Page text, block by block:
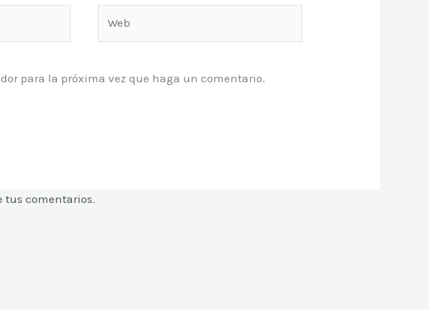
para la próxima vez que haga un comentario.
tus comentarios.